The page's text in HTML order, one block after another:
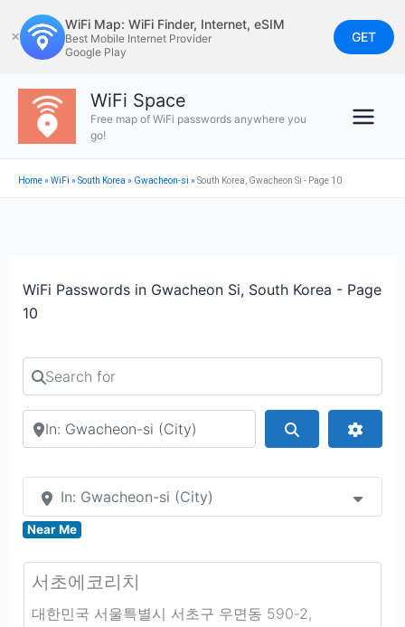
to
content
✕
WiFi Map: WiFi Finder, Internet, eSIM
Best Mobile Internet Provider
Google Play
GET
WiFi Space
Free map of WiFi passwords anywhere you
go!
Home»WiFi »South Korea » Gwacheon-si »South Korea, Gwacheon Si - Page 10
WiFi Passwords in Gwacheon Si, South Korea - Page
10
Search for
Search by city or country
In: Gwacheon-si (City)
Near Me
서초에코리치
대한민국 서울특별시 서초구 우면동 590-2,